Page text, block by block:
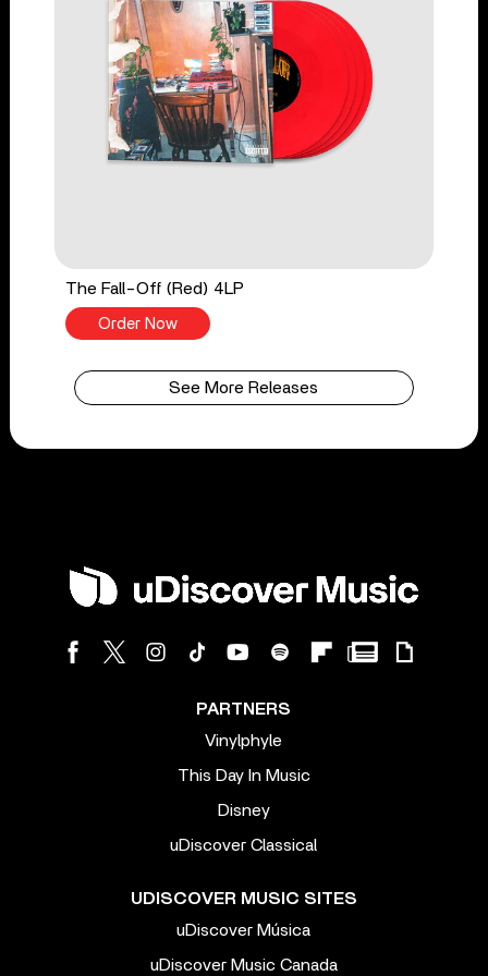
The Fall-Off (Red) 4LP
Order Now
See More Releases
PARTNERS
Vinylphyle
This Day In Music
Disney
uDiscover Classical
UDISCOVER MUSIC SITES
uDiscover Música
uDiscover Music Canada